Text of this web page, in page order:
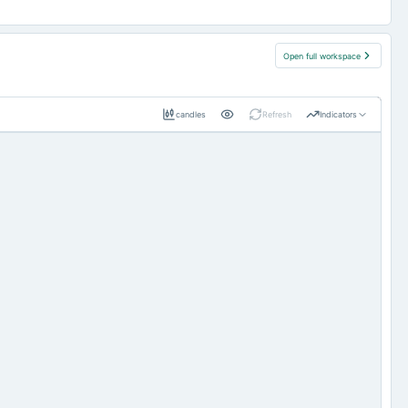
Open full workspace
candles Refresh Indicators